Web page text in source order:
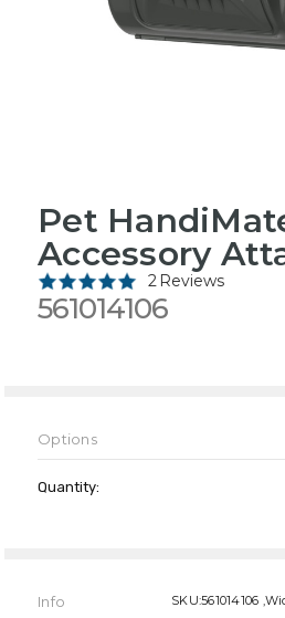
Pet
Accessory
2 Reviews
561014106
Options
Stock:
Quantity:
Info SKU:561014106